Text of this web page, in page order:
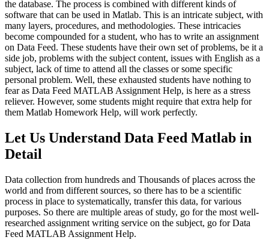
the database. The process is combined with different kinds of
software that can be used in Matlab. This is an intricate subject, with
many layers, procedures, and methodologies. These intricacies
become compounded for a student, who has to write an assignment
on Data Feed. These students have their own set of problems, be it a
side job, problems with the subject content, issues with English as a
subject, lack of time to attend all the classes or some specific
personal problem. Well, these exhausted students have nothing to
fear as Data Feed MATLAB Assignment Help, is here as a stress
reliever. However, some students might require that extra help for
them Matlab Homework Help, will work perfectly.
Let Us Understand Data Feed Matlab in
Detail
Data collection from hundreds and Thousands of places across the
world and from different sources, so there has to be a scientific
process in place to systematically, transfer this data, for various
purposes. So there are multiple areas of study, go for the most well-
researched assignment writing service on the subject, go for Data
Feed MATLAB Assignment Help.